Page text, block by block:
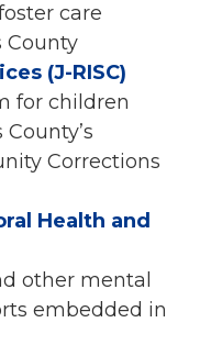
care
County
(J-RISC)
for children
Corrections
Health and
other mental
embedded in